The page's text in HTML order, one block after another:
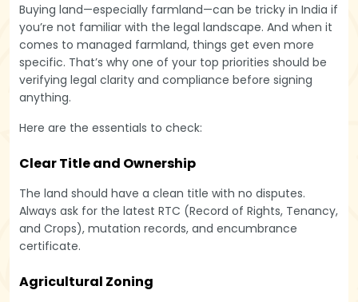
Buying land—especially farmland—can be tricky in India if
you’re not familiar with the legal landscape. And when it
comes to managed farmland, things get even more
specific. That’s why one of your top priorities should be
verifying legal clarity and compliance before signing
anything.
Here are the essentials to check:
Clear Title and Ownership
The land should have a clean title with no disputes.
Always ask for the latest RTC (Record of Rights, Tenancy,
and Crops), mutation records, and encumbrance
certificate.
Agricultural Zoning